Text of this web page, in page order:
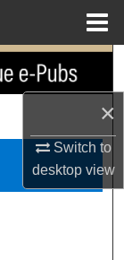
×
Switch to
desktopview